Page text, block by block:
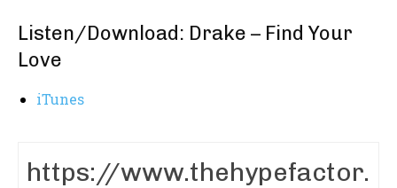
Listen/Download: Drake – Find Your
Love
iTunes